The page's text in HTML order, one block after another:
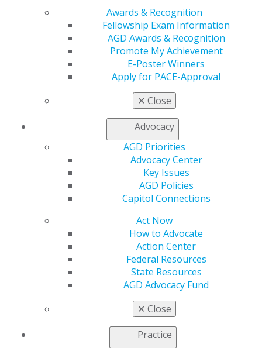
Awards & Recognition
Fellowship Exam Information
AGD Awards & Recognition
Promote My Achievement
E-Poster Winners
Apply for PACE-Approval
✕ Close
Advocacy
AGD Priorities
Advocacy Center
Key Issues
AGD Policies
Capitol Connections
Act Now
How to Advocate
Action Center
Federal Resources
State Resources
AGD Advocacy Fund
✕ Close
Practice
Facebook LinkedInYouTube
Instagram
Find an AGD Dentist
Contact Us
My AGD
Member Center
My Local AGD
Refer-a-Colleague Program
Membership Buyback
Resources
General Dentistry
Insurance and Coding
Patient Resources
Member Benefits
Find a Mentor/Mentee